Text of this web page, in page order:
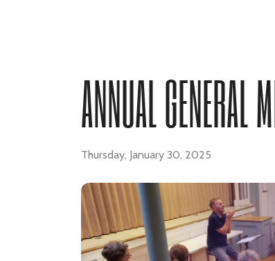
ANNUAL GENERAL
Thursday, January 30, 2025